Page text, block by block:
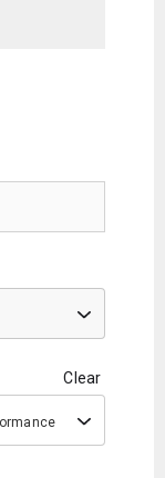
Clear